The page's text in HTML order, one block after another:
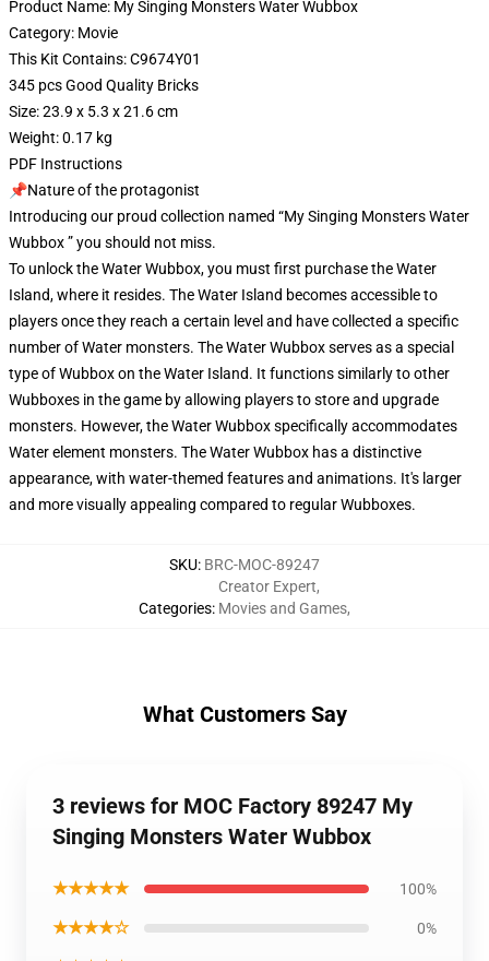
Product Name: My Singing Monsters Water Wubbox
Category: Movie
This Kit Contains: C9674Y01
345 pcs Good Quality Bricks
Size: 23.9 x 5.3 x 21.6 cm
Weight: 0.17 kg
PDF Instructions
📌Nature of the protagonist
Introducing our proud collection named “My Singing Monsters Water
Wubbox ” you should not miss.
To unlock the Water Wubbox, you must first purchase the Water
Island, where it resides. The Water Island becomes accessible to
players once they reach a certain level and have collected a specific
number of Water monsters. The Water Wubbox serves as a special
type of Wubbox on the Water Island. It functions similarly to other
Wubboxes in the game by allowing players to store and upgrade
monsters. However, the Water Wubbox specifically accommodates
Water element monsters. The Water Wubbox has a distinctive
appearance, with water-themed features and animations. It's larger
and more visually appealing compared to regular Wubboxes.
SKU: BRC-MOC-89247
Categories:
Creator Expert,
Movies and Games,
What Customers Say
3 reviews for MOC Factory 89247 My
Singing Monsters Water Wubbox
★★★★★ 100%
★★★★☆ 0%